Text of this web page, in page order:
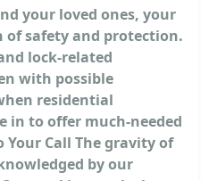
your loved ones, your
of safety and protection.
lock-related
with possible
residential
in to offer much-needed
Your Call The gravity of
by our